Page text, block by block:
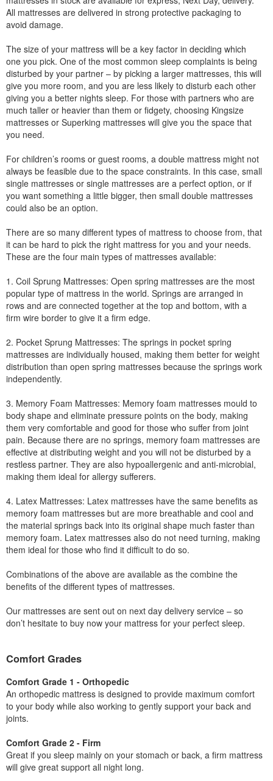
All mattresses are delivered in strong protective packaging to
avoid damage.
The size of your mattress will be a key factor in deciding which
one you pick. One of the most common sleep complaints is being
disturbed by your partner – by picking a larger mattresses, this will
give you more room, and you are less likely to disturb each other
giving you a better nights sleep. For those with partners who are
much taller or heavier than them or fidgety, choosing Kingsize
mattresses or Superking mattresses will give you the space that
you need.
For children’s rooms or guest rooms, a double mattress might not
always be feasible due to the space constraints. In this case, small
single mattresses or single mattresses are a perfect option, or if
you want something a little bigger, then small double mattresses
could also be an option.
There are so many different types of mattress to choose from, that
it can be hard to pick the right mattress for you and your needs.
These are the four main types of mattresses available:
1. Coil Sprung Mattresses: Open spring mattresses are the most
popular type of mattress in the world. Springs are arranged in
rows and are connected together at the top and bottom, with a
firm wire border to give it a firm edge.
2. Pocket Sprung Mattresses: The springs in pocket spring
mattresses are individually housed, making them better for weight
distribution than open spring mattresses because the springs work
independently.
3. Memory Foam Mattresses: Memory foam mattresses mould to
body shape and eliminate pressure points on the body, making
them very comfortable and good for those who suffer from joint
pain. Because there are no springs, memory foam mattresses are
effective at distributing weight and you will not be disturbed by a
restless partner. They are also hypoallergenic and anti-microbial,
making them ideal for allergy sufferers.
4. Latex Mattresses: Latex mattresses have the same benefits as
memory foam mattresses but are more breathable and cool and
the material springs back into its original shape much faster than
memory foam. Latex mattresses also do not need turning, making
them ideal for those who find it difficult to do so.
Combinations of the above are available as the combine the
benefits of the different types of mattresses.
Our mattresses are sent out on next day delivery service – so
don’t hesitate to buy now your mattress for your perfect sleep.
Comfort Grades
Comfort Grade 1 - Orthopedic
An orthopedic mattress is designed to provide maximum comfort
to your body while also working to gently support your back and
joints.
Comfort Grade 2 - Firm
Great if you sleep mainly on your stomach or back, a firm mattress
will give great support all night long.